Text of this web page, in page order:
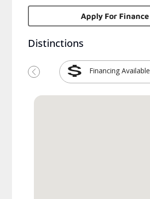
Apply For Finance
Distinctions
Financing Available
Previous